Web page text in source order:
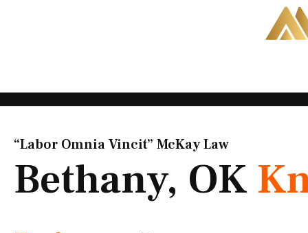
“Labor Omnia Vincit” McKay Law​
Bethany, OK